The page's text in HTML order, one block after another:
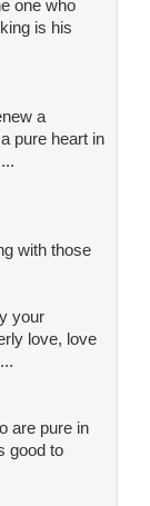
one who
is his
a
pure heart in
with those
your
love, love
are pure in
good to